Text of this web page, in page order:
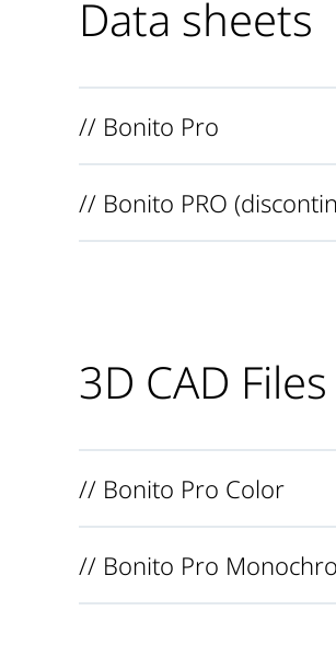
Data sheets
// Bonito Pro
// Bonito PRO
3D CAD Files
// Bonito Pro Color
// Bonito Pro